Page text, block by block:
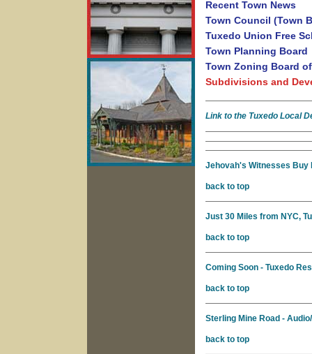
Recent Town News
Town Council (Town
Tuxedo Union Free
Town Planning Board
Town Zoning Board
Subdivisions and
Link to the Tuxedo Local
Jehovah's Witnesses Buy
back to top
Just 30 Miles from NYC,
back to top
Coming Soon - Tuxedo
back to top
Sterling Mine Road -
back to top